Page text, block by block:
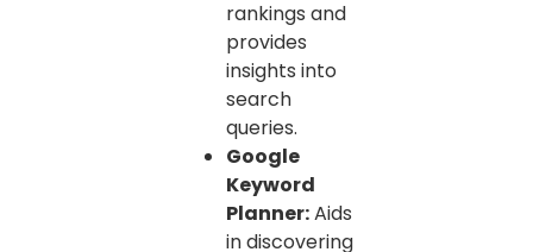
rankings and
provides
insights into
search
queries.
Google
Keyword
Planner:Aids
in discovering